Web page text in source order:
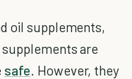
oil supplements,
are
safe. However, they